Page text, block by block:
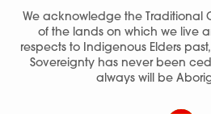
We acknowledge the Traditional
of the lands on which we live
respects to Indigenous Elders
Sovereignty has never been
always will be